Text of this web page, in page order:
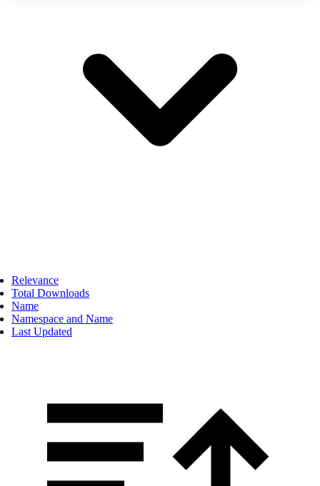
Relevance
Total Downloads
Name
Namespace and Name
Last Updated